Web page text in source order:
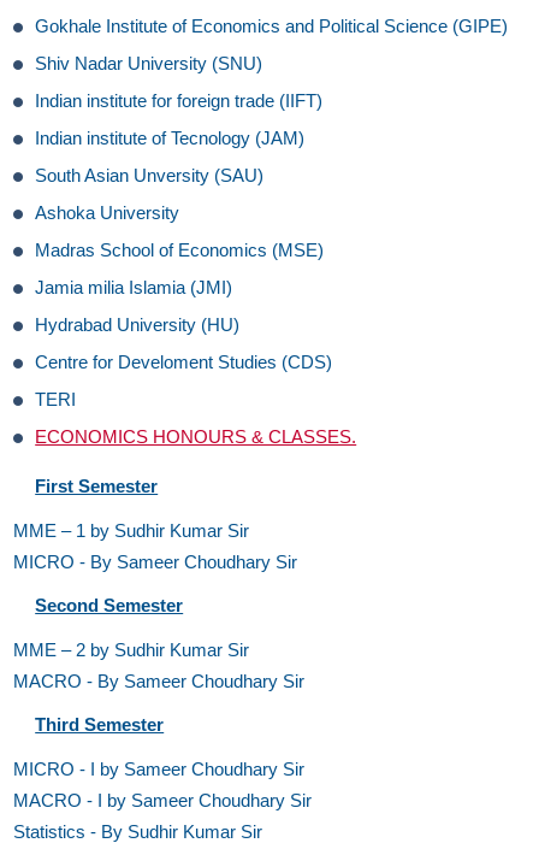
Gokhale Institute of Economics and Political Science (GIPE)
Shiv Nadar University (SNU)
Indian institute for foreign trade (IIFT)
Indian institute of Tecnology (JAM)
South Asian Unversity (SAU)
Ashoka University
Madras School of Economics (MSE)
Jamia milia Islamia (JMI)
Hydrabad University (HU)
Centre for Develoment Studies (CDS)
TERI
ECONOMICS HONOURS & CLASSES.
First Semester
MME – 1 by Sudhir Kumar Sir
MICRO - By Sameer Choudhary Sir
Second Semester
MME – 2 by Sudhir Kumar Sir
MACRO - By Sameer Choudhary Sir
Third Semester
MICRO - I by Sameer Choudhary Sir
MACRO - I by Sameer Choudhary Sir
Statistics - By Sudhir Kumar Sir